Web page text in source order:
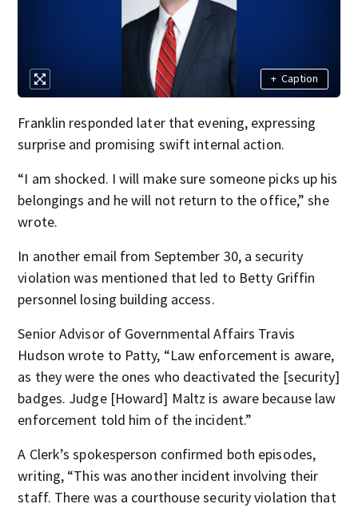
+ Caption
Franklin responded later that evening, expressing
surprise and promising swift internal action.
“I am shocked. I will make sure someone picks up his
belongings and he will not return to the office,” she
wrote.
In another email from September 30, a security
violation was mentioned that led to Betty Griffin
personnel losing building access.
Senior Advisor of Governmental Affairs Travis
Hudson wrote to Patty, “Law enforcement is aware,
as they were the ones who deactivated the [security]
badges. Judge [Howard] Maltz is aware because law
enforcement told him of the incident.”
A Clerk’s spokesperson confirmed both episodes,
writing, “This was another incident involving their
staff. There was a courthouse security violation that